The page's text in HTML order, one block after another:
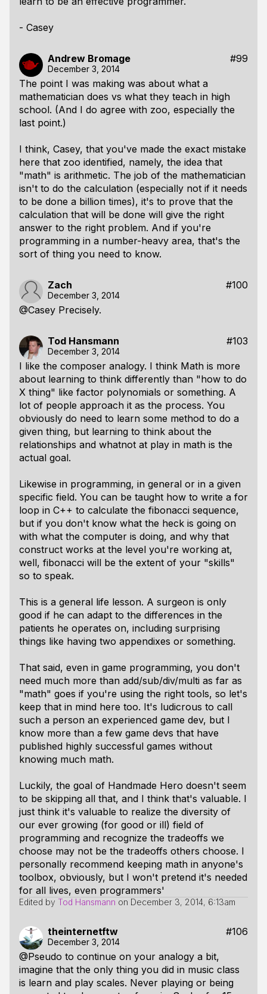
- Casey
Andrew Bromage #99
December 3, 2014
The point I was making was about what a
mathematician does vs what they teach in high
school. (And I do agree with zoo, especially the
last point.)
I think, Casey, that you've made the exact mistake
here that zoo identified, namely, the idea that
"math" is arithmetic. The job of the mathematician
isn't to do the calculation (especially not if it needs
to be done a billion times), it's to prove that the
calculation that will be done will give the right
answer to the right problem. And if you're
programming in a number-heavy area, that's the
sort of thing you need to know.
Zach #100
December 3, 2014
@Casey Precisely.
Tod Hansmann #103
December 3, 2014
I like the composer analogy. I think Math is more
about learning to think differently than "how to do
X thing" like factor polynomials or something. A
lot of people approach it as the process. You
obviously do need to learn some method to do a
given thing, but learning to think about the
relationships and whatnot at play in math is the
actual goal.
Likewise in programming, in general or in a given
specific field. You can be taught how to write a for
loop in C++ to calculate the fibonacci sequence,
but if you don't know what the heck is going on
with what the computer is doing, and why that
construct works at the level you're working at,
well, fibonacci will be the extent of your "skills"
so to speak.
This is a general life lesson. A surgeon is only
good if he can adapt to the differences in the
patients he operates on, including surprising
things like having two appendixes or something.
That said, even in game programming, you don't
need much more than add/sub/div/multi as far as
"math" goes if you're using the right tools, so let's
keep that in mind here too. It's ludicrous to call
such a person an experienced game dev, but I
know more than a few game devs that have
published highly successful games without
knowing much math.
Luckily, the goal of Handmade Hero doesn't seem
to be skipping all that, and I think that's valuable. I
just think it's valuable to realize the diversity of
our ever growing (for good or ill) field of
programming and recognize the tradeoffs we
choose may not be the tradeoffs others choose. I
personally recommend keeping math in anyone's
toolbox, obviously, but I won't pretend it's needed
for all lives, even programmers'
Edited by Tod Hansmann on December 3, 2014, 6:13am
theinternetftw #106
December 3, 2014
@Pseudo to continue on your analogy a bit,
imagine that the only thing you did in music class
is learn and play scales. Never playing or being